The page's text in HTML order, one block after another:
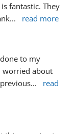
fantastic. They
... read more
to my
worried about
...
read